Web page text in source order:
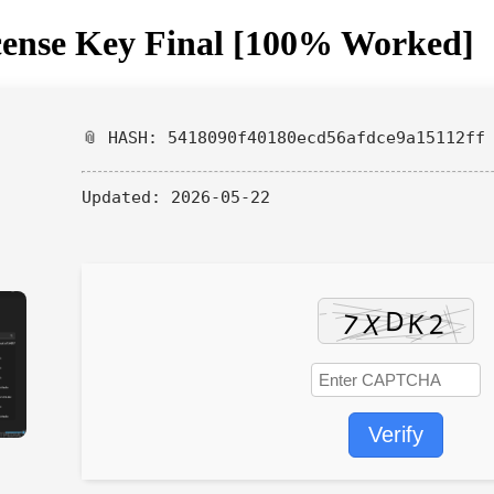
Key Final [100% Worked]
📎 HASH: 5418090f40180ecd56afdce9a15112ff
Updated: 2026-05-22
Verify